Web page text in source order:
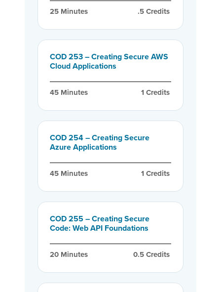
25 Minutes .5 Credits
COD 253 – Creating Secure AWS
Cloud Applications
45 Minutes 1 Credits
COD 254 – Creating Secure
Azure Applications
45 Minutes 1 Credits
COD 255 – Creating Secure
Code: Web API Foundations
20 Minutes 0.5 Credits